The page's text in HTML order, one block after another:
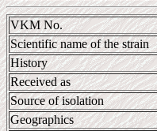
VKM No.
Scientific name of the strain
History
Received as
Source of isolation
Geographics